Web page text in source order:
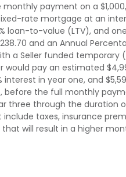
monthly payment on a
rate mortgage at an
loan-to-value (LTV), and
and an Annual
a Seller funded temporary
would pay an estimated
interest in year one, and
before the full monthly
three through the duration
taxes, insurance
will result in a higher